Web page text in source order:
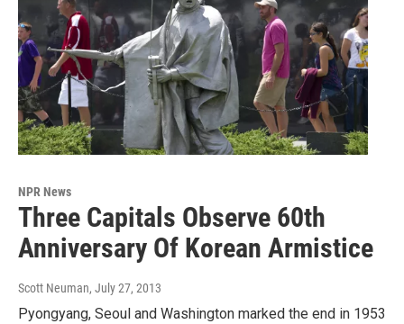
NPR News
Three Capitals Observe 60th
Anniversary Of Korean Armistice
Scott Neuman, July 27, 2013
Pyongyang, Seoul and Washington marked the end in 1953